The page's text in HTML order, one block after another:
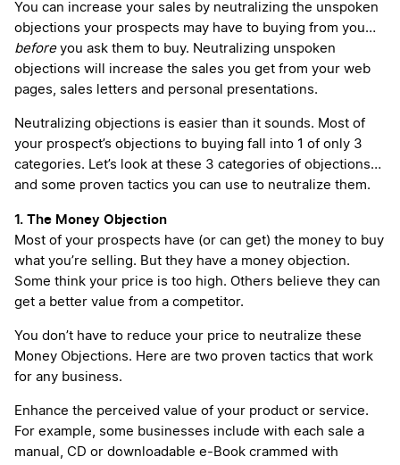
You can increase your sales by neutralizing the unspoken
objections your prospects may have to buying from you…
beforeyou ask them to buy. Neutralizing unspoken
objections will increase the sales you get from your web
pages, sales letters and personal presentations.
Neutralizing objections is easier than it sounds. Most of
your prospect’s objections to buying fall into 1 of only 3
categories. Let’s look at these 3 categories of objections…
and some proven tactics you can use to neutralize them.
1. The Money Objection
Most of your prospects have (or can get) the money to buy
what you’re selling. But they have a money objection.
Some think your price is too high. Others believe they can
get a better value from a competitor.
You don’t have to reduce your price to neutralize these
Money Objections. Here are two proven tactics that work
for any business.
Enhance the perceived value of your product or service.
For example, some businesses include with each sale a
manual, CD or downloadable e-Book crammed with